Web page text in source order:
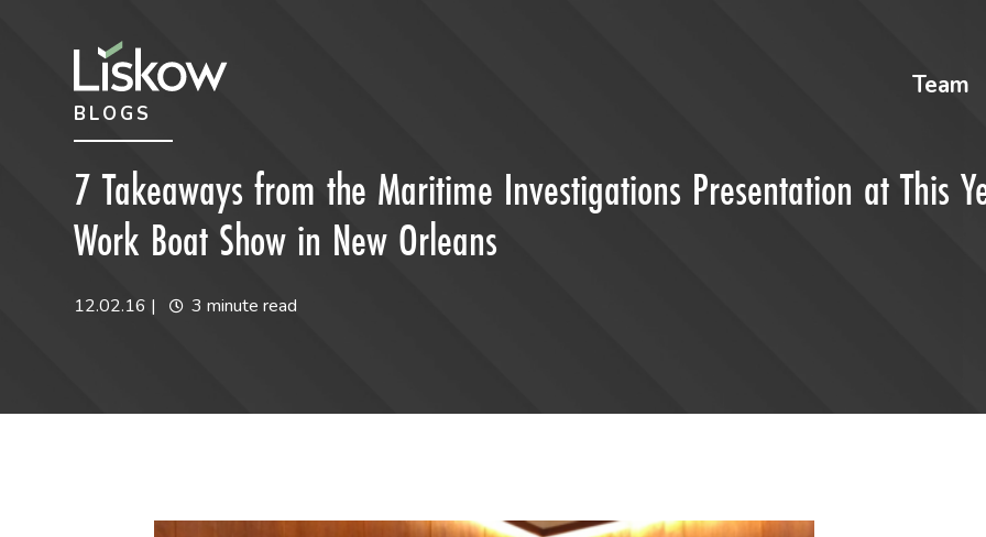
future-focused
Team
BLOGS
7 Takeaways from the Maritime Investigations Presentation at This
Work Boat Show in New Orleans
12.02.16 | 3 minute read